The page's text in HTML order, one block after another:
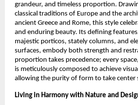
grandeur, and timeless proportion.
classical traditions of Europe and the
ancient Greece and Rome, this style
and enduring beauty. Its defining
majestic porticos, stately columns, and
surfaces, embody both strength and
proportion takes precedence; every
is meticulously composed to achieve
allowing the purity of form to take center
Living in Harmony with Nature and